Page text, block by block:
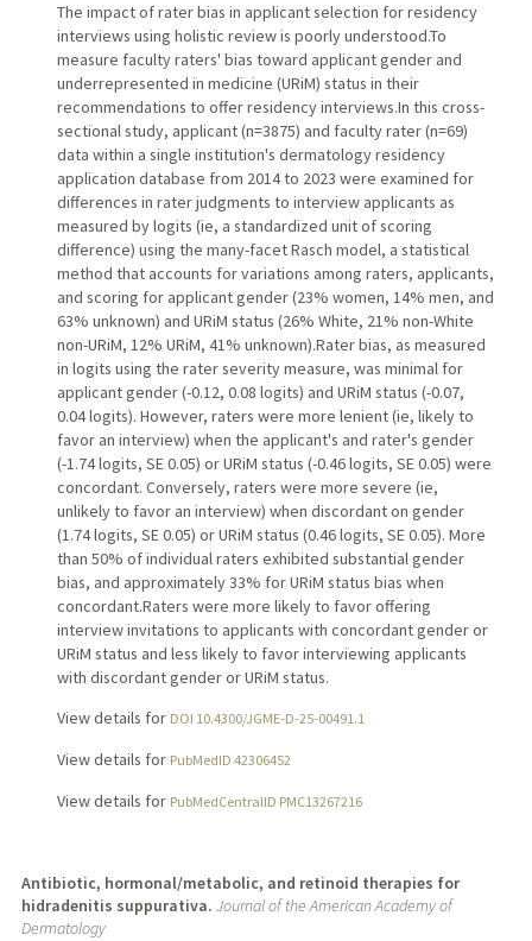
The impact of rater bias in applicant selection for residency
interviews using holistic review is poorly understood.To
measure faculty raters' bias toward applicant gender and
underrepresented in medicine (URiM) status in their
recommendations to offer residency interviews.In this cross-
sectional study, applicant (n=3875) and faculty rater (n=69)
data within a single institution's dermatology residency
application database from 2014 to 2023 were examined for
differences in rater judgments to interview applicants as
measured by logits (ie, a standardized unit of scoring
difference) using the many-facet Rasch model, a statistical
method that accounts for variations among raters, applicants,
and scoring for applicant gender (23% women, 14% men, and
63% unknown) and URiM status (26% White, 21% non-White
non-URiM, 12% URiM, 41% unknown).Rater bias, as measured
in logits using the rater severity measure, was minimal for
applicant gender (-0.12, 0.08 logits) and URiM status (-0.07,
0.04 logits). However, raters were more lenient (ie, likely to
favor an interview) when the applicant's and rater's gender
(-1.74 logits, SE 0.05) or URiM status (-0.46 logits, SE 0.05) were
concordant. Conversely, raters were more severe (ie,
unlikely to favor an interview) when discordant on gender
(1.74 logits, SE 0.05) or URiM status (0.46 logits, SE 0.05). More
than 50% of individual raters exhibited substantial gender
bias, and approximately 33% for URiM status bias when
concordant.Raters were more likely to favor offering
interview invitations to applicants with concordant gender or
URiM status and less likely to favor interviewing applicants
with discordant gender or URiM status.
View details for DOI 10.4300/JGME-D-25-00491.1
View details for PubMedID 42306452
View details for PubMedCentralID PMC13267216
Antibiotic, hormonal/metabolic, and retinoid therapies for
hidradenitis suppurativa. Journal of the American Academy of
Dermatology